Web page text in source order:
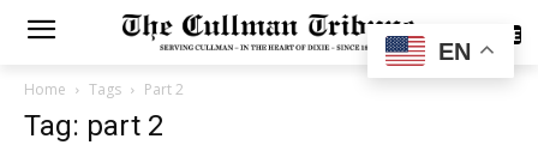
SUBSCRIBE
Home Tags Part 2
Tag: part 2
EN